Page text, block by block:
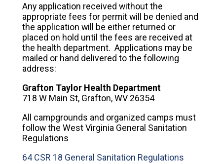
Any application received without the
appropriate fees for permit will be denied and
the application will be either returned or
placed on hold until the fees are received at
the health department. Applications may be
mailed or hand delivered to the following
address:
Grafton Taylor Health Department
718 W Main St, Grafton, WV 26354
All campgrounds and organized camps must
follow the West Virginia General Sanitation
Regulations
64 CSR 18 General Sanitation Regulations